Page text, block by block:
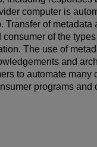
computer is
of
of the
The use of
and
to automate
programs and